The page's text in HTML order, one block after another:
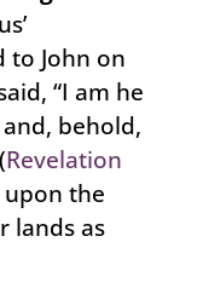
to John on
“I am he
behold,
Revelation
upon the
lands as